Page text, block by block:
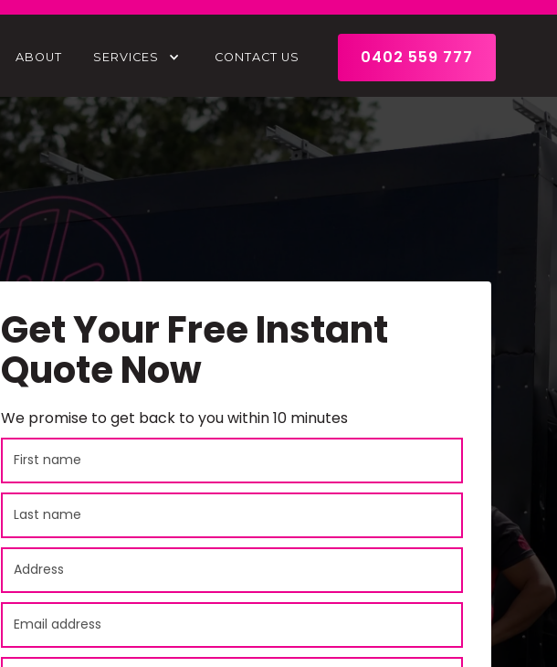
ABOUT SERVICES CONTACT US 0402 559 777
Get Your Free Instant
Quote Now
We promise to get back to you within 10 minutes